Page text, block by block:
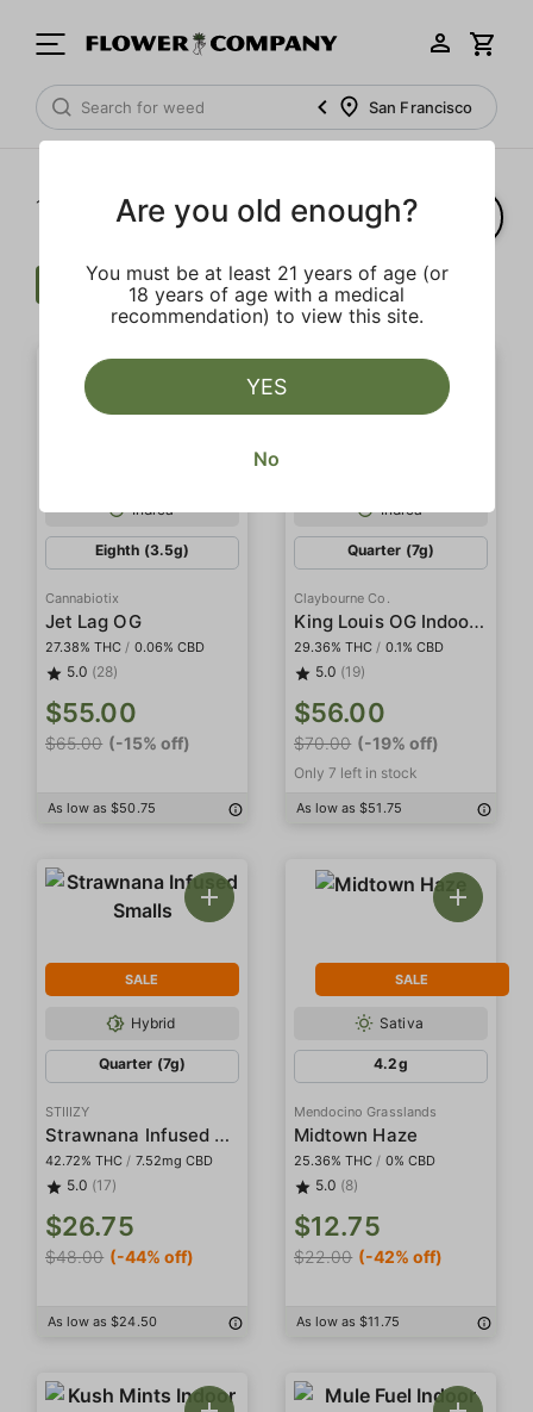
San Francisco
1‐ of 69 results
Flower Clear all
Indica
Eighth (3.5g)
Cannabiotix
Jet Lag OG
27.38% THC / 0.06% CBD
5.0 (28)
$55.00
$65.00 (-15% off)
As low as $50.75
Indica
Quarter (7g)
Claybourne Co.
King Louis OG Indoor Smalls
29.36% THC / 0.1% CBD
5.0 (19)
$56.00
$70.00 (-19% off)
Only 7 left in stock
As low as $51.75
SALE
Hybrid
Quarter (7g)
STIIIZY
Strawnana Infused Smalls
42.72% THC / 7.52mg CBD
5.0 (17)
$26.75
$48.00 (-44% off)
As low as $24.50
SALE
Sativa
4.2g
Mendocino Grasslands
Midtown Haze
25.36% THC / 0% CBD
5.0 (8)
$12.75
$22.00 (-42% off)
As low as $11.75
Are you old enough?
You must be at least 21 years of age (or
18 years of age with a medical
recommendation) to view this site.
YES
No